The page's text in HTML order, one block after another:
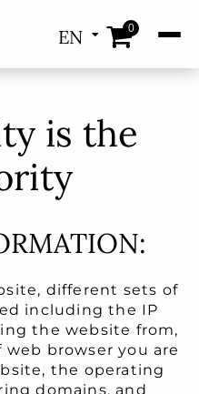
EN
DE
0
is the
different sets of
including the IP
the website from,
browser you are
the operating
domains, and